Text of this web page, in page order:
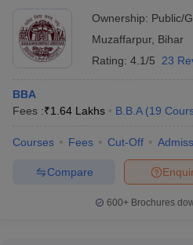
Ownership: Public/
Muzaffarpur, Bihar
Rating: 4.1/5 23
BBA
Fees :₹1.64 Lakhs B.B.A (19
Courses Fees Cut-Off
Compare
600+ Brochures